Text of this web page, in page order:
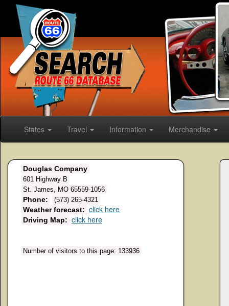
States Travel Information Merchandise
Douglas Company
601 Highway B
St. James, MO 65559-1056
Phone: (573) 265-4321
Weather forecast: click here
Driving Map: click here
Number of visitors to this page: 133936